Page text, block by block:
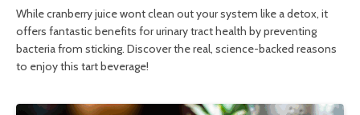
While cranberry juice wont clean out your system like a detox, it
offers fantastic benefits for urinary tract health by preventing
bacteria from sticking. Discover the real, science-backed reasons
to enjoy this tart beverage!